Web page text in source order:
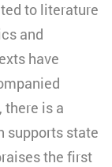
to literature
and
have
there is a
supports state
the first